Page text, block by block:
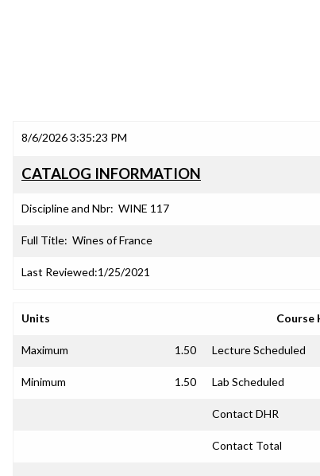
8/6/2026 3:35:23 PM
CATALOG INFORMATION
Discipline and Nbr: WINE 117
Full Title: Wines of France
Last Reviewed:1/25/2021
Units Course
Maximum 1.50 Lecture Scheduled
Minimum 1.50 Lab Scheduled
Contact DHR
Contact Total